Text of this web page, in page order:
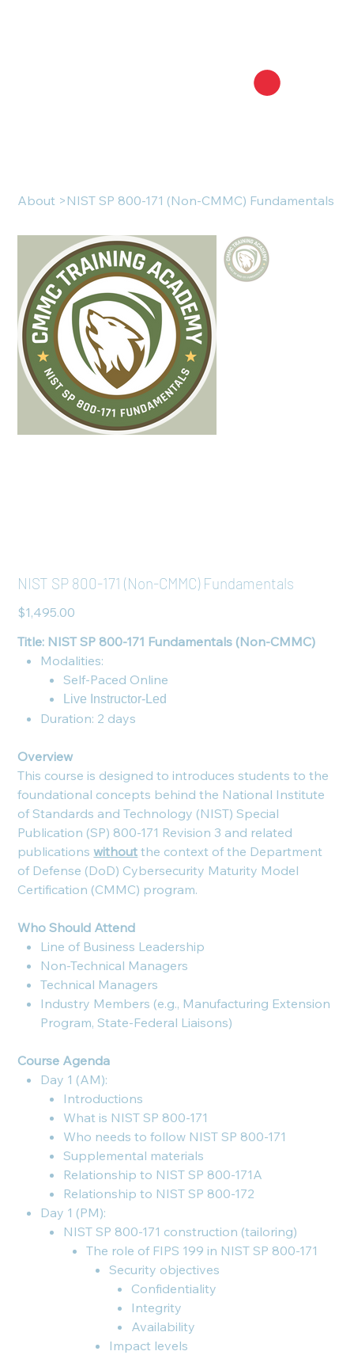
About > NIST SP 800-171 (Non-CMMC) Fundamentals
NIST SP 800-171 (Non-CMMC) Fundamentals
Price
$1,495.00
Title: NIST SP 800-171 Fundamentals (Non-CMMC)
Modalities:
Self-Paced Online
Live Instructor-Led
Duration: 2 days
Overview
This course is designed to introduces students to the
foundational concepts behind the National Institute
of Standards and Technology (NIST) Special
Publication (SP) 800-171 Revision 3 and related
publicationswithout the context of the Department
of Defense (DoD) Cybersecurity Maturity Model
Certification (CMMC) program.
Who Should Attend
Line of Business Leadership
Non-Technical Managers
Technical Managers
Industry Members (e.g., Manufacturing Extension
Program, State-Federal Liaisons)
Course Agenda
Day 1 (AM):
Introductions
What is NIST SP 800-171
Who needs to follow NIST SP 800-171
Supplemental materials
Relationship to NIST SP 800-171A
Relationship to NIST SP 800-172
Day 1 (PM):
NIST SP 800-171 construction (tailoring)
The role of FIPS 199 in NIST SP 800-171
Security objectives
Confidentiality
Integrity
Availability
Impact levels